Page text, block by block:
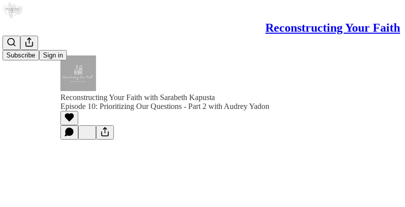
Reconstructing Your Faith
Subscribe Sign in
Reconstructing Your Faith with Sarabeth Kapusta
Episode 10: Prioritizing Our Questions - Part 2 with Audrey Yadon